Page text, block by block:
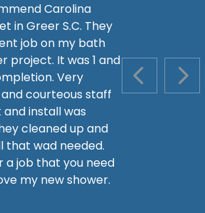
PREVIOUS
Carolina
in Greer S.C. They
job on my bath
project. It was 1 and
Very
courteous staff
install was
cleaned up and
that wad needed.
a job that you need
my new shower.